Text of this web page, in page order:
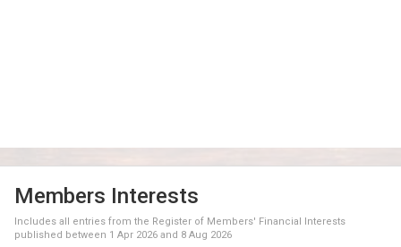
Members Interests
Includes all entries from the Register of Members' Financial Interests
published between 1 Apr 2026 and 8 Aug 2026